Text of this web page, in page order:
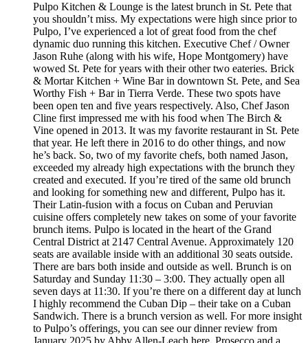
Pulpo Kitchen & Lounge is the latest brunch in St. Pete that
you shouldn’t miss. My expectations were high since prior to
Pulpo, I’ve experienced a lot of great food from the chef
dynamic duo running this kitchen. Executive Chef / Owner
Jason Ruhe (along with his wife, Hope Montgomery) have
wowed St. Pete for years with their other two eateries. Brick
& Mortar Kitchen + Wine Bar in downtown St. Pete, and Sea
Worthy Fish + Bar in Tierra Verde. These two spots have
been open ten and five years respectively. Also, Chef Jason
Cline first impressed me with his food when The Birch &
Vine opened in 2013. It was my favorite restaurant in St. Pete
that year. He left there in 2016 to do other things, and now
he’s back. So, two of my favorite chefs, both named Jason,
exceeded my already high expectations with the brunch they
created and executed. If you’re tired of the same old brunch
and looking for something new and different, Pulpo has it.
Their Latin-fusion with a focus on Cuban and Peruvian
cuisine offers completely new takes on some of your favorite
brunch items. Pulpo is located in the heart of the Grand
Central District at 2147 Central Avenue. Approximately 120
seats are available inside with an additional 30 seats outside.
There are bars both inside and outside as well. Brunch is on
Saturday and Sunday 11:30 – 3:00. They actually open all
seven days at 11:30. If you’re there on a different day at lunch
I highly recommend the Cuban Dip – their take on a Cuban
Sandwich. There is a brunch version as well. For more insight
to Pulpo’s offerings, you can see our dinner review from